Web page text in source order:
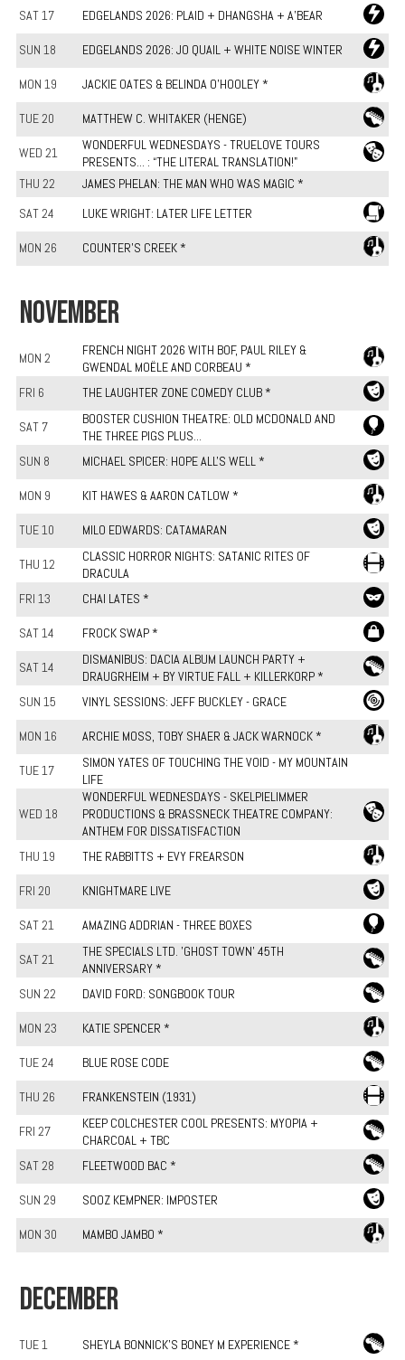
SAT 17
EDGELANDS 2026: PLAID + DHANGSHA + A'BEAR
SUN 18 EDGELANDS 2026: JO QUAIL + WHITE NOISE WINTER
MON 19 JACKIE OATES & BELINDA O'HOOLEY *
TUE 20 MATTHEW C. WHITAKER (HENGE)
WED 21
WONDERFUL WEDNESDAYS - TRUELOVE TOURS
PRESENTS... : “THE LITERAL TRANSLATION!"
THU 22
JAMES PHELAN: THE MAN WHO WAS MAGIC *
SAT 24
LUKE WRIGHT: LATER LIFE LETTER
MON 26 COUNTER'S CREEK *
NOVEMBER
MON 2
FRENCH NIGHT 2026 WITH BOF, PAUL RILEY &
GWENDAL MOËLE AND CORBEAU *
FRI 6
THE LAUGHTER ZONE COMEDY CLUB *
SAT 7
BOOSTER CUSHION THEATRE: OLD MCDONALD AND
THE THREE PIGS PLUS...
SUN 8
MICHAEL SPICER: HOPE ALL'S WELL *
MON 9 KIT HAWES & AARON CATLOW *
TUE 10 MILO EDWARDS: CATAMARAN
THU 12
CLASSIC HORROR NIGHTS: SATANIC RITES OF
DRACULA
FRI 13
CHAI LATES *
SAT 14 FROCK SWAP *
SAT 14
DISMANIBUS: DACIA ALBUM LAUNCH PARTY +
DRAUGRHEIM + BY VIRTUE FALL + KILLERKORP *
SUN 15
VINYL SESSIONS: JEFF BUCKLEY - GRACE
MON 16 ARCHIE MOSS, TOBY SHAER & JACK WARNOCK *
TUE 17
SIMON YATES OF TOUCHING THE VOID - MY MOUNTAIN
LIFE
WED 18
WONDERFUL WEDNESDAYS - SKELPIELIMMER
PRODUCTIONS & BRASSNECK THEATRE COMPANY:
ANTHEM FOR DISSATISFACTION
THU 19
THE RABBITTS + EVY FREARSON
FRI 20 KNIGHTMARE LIVE
SAT 21 AMAZING ADDRIAN - THREE BOXES
SAT 21
THE SPECIALS LTD. 'GHOST TOWN' 45TH
ANNIVERSARY *
SUN 22
DAVID FORD: SONGBOOK TOUR
MON 23 KATIE SPENCER *
TUE 24 BLUE ROSE CODE
THU 26 FRANKENSTEIN (1931)
FRI 27
KEEP COLCHESTER COOL PRESENTS: MYOPIA +
CHARCOAL + TBC
SAT 28
FLEETWOOD BAC *
SUN 29 SOOZ KEMPNER: IMPOSTER
MON 30 MAMBO JAMBO *
DECEMBER
TUE 1 SHEYLA BONNICK'S BONEY M EXPERIENCE *